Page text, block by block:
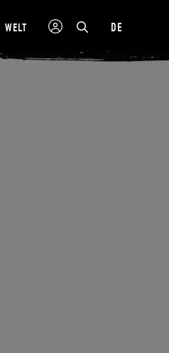
WELT DE